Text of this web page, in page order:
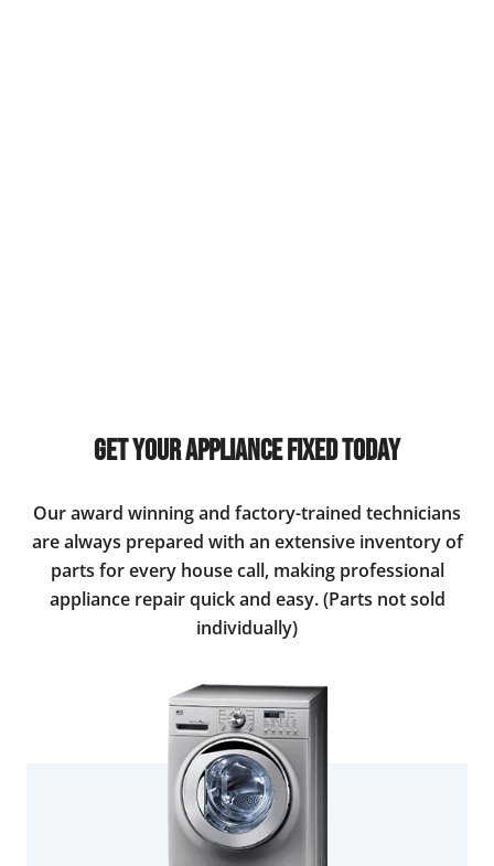
Get Your Appliance Fixed Today
Our award winning and factory-trained technicians
are always prepared with an extensive inventory of
parts for every house call, making professional
appliance repair quick and easy. (Parts not sold
individually)